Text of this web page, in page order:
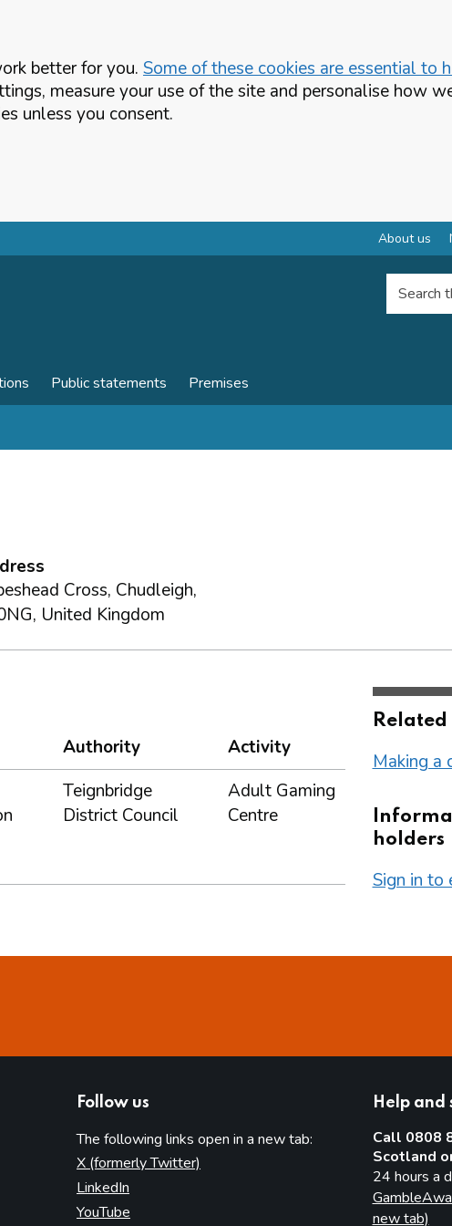
better for you. Some of these cookies are essential to
measure your use of the site and personalise how
unless you consent.
About us
Search
Public statements Premises
Cross, Chudleigh,
United Kingdom
Authority
Activity
Teignbridge
District Council
Adult Gaming
Centre
Making a
holders
Sign in to
Follow us
The following links open in a new tab:
X (formerly Twitter)
LinkedIn
YouTube
Help and
Call 0808
Scotland
24 hours a
new tab)